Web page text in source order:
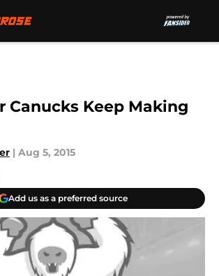
Canucks Keep Making
| Aug 5, 2015
Add us as a preferred source